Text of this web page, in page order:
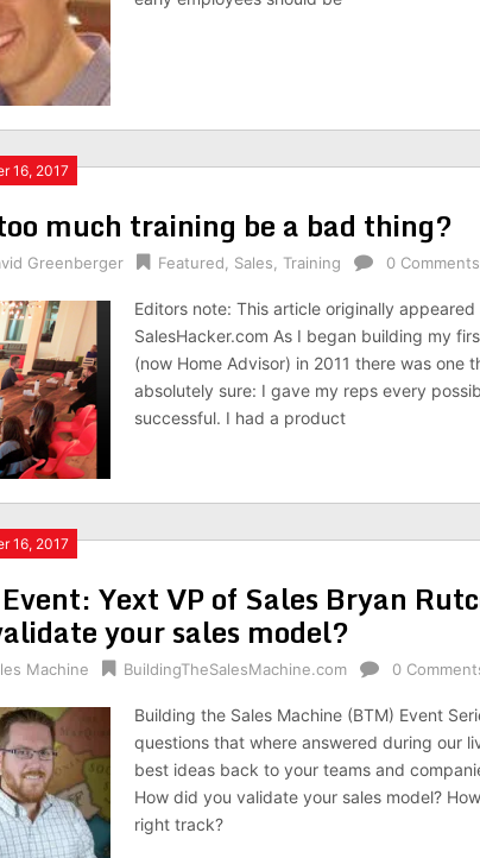
16, 2017
much training be a bad thing?
Greenberger Featured Sales Training 0 Comments
Editors note: This article originally
SalesHacker.com As I began building my
(now Home Advisor) in 2011 there was one
absolutely sure: I gave my reps every
successful. I had a product
16, 2017
Yext VP of Sales Bryan
your sales model?
Machine BuildingTheSalesMachine.com 0
Building the Sales Machine (BTM) Event
questions that where answered during our
best ideas back to your teams and
How did you validate your sales model?
right track?